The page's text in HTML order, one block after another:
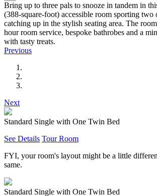
Bring up to three pals to snooze in tandem in
(388-square-foot) accessible room sporting two
catching up in the stylish seating area. The
hour room service, bespoke bathrobes and a
with tasty treats.
Previous
Next
Standard Single with One Twin Bed
See Details Tour Room
FYI, your room's layout might be a little
same.
Standard Single with One Twin Bed